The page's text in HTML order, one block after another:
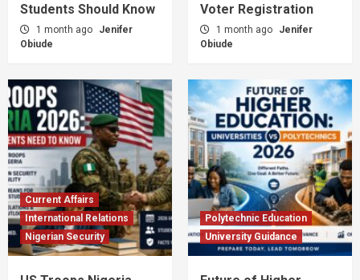
Students Should Know
1 month ago
Jenifer
Obiude
Voter Registration
1 month ago
Jenifer
Obiude
Current Affairs
International Relations
Nigerian Security
Polytechnic Education
University Guidance